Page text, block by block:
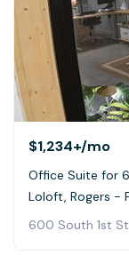
$1,234+/mo
Office Suite for 6
Loloft, Rogers -
600 South 1st